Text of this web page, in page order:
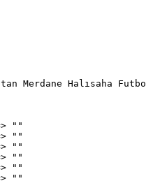
Merdane Halısaha
""
""
""
""
""
""